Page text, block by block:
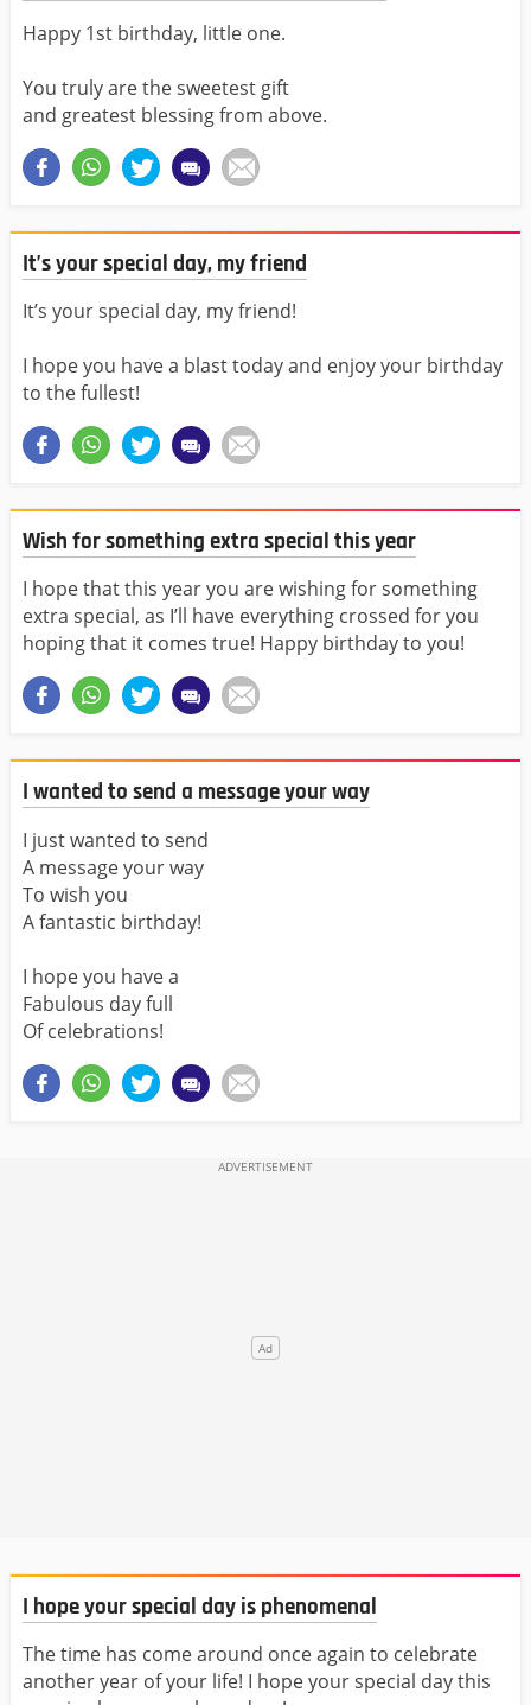
Happy 1st birthday, little one.
You truly are the sweetest gift
and greatest blessing from above.
It’s your special day, my friend
It’s your special day, my friend!
I hope you have a blast today and enjoy your birthday
to the fullest!
Wish for something extra special this year
I hope that this year you are wishing for something
extra special, as I’ll have everything crossed for you
hoping that it comes true! Happy birthday to you!
I wanted to send a message your way
I just wanted to send
A message your way
To wish you
A fantastic birthday!
I hope you have a
Fabulous day full
Of celebrations!
I hope your special day is phenomenal
The time has come around once again to celebrate
another year of your life! I hope your special day this